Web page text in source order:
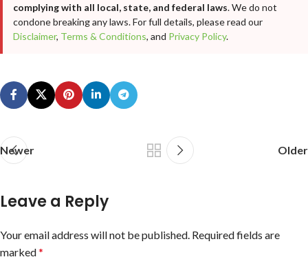
complying with all local, state, and federal laws. We do not
condone breaking any laws. For full details, please read our
Disclaimer, Terms & Conditions, and Privacy Policy.
Newer Older
Leave a Reply
Your email address will not be published. Required fields are
marked*